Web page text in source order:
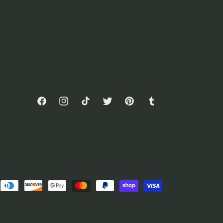
FacebookInstagramTikTok Twitter PinterestTumblr